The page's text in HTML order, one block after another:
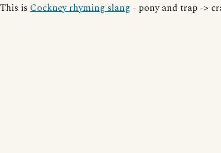
This is Cockney rhyming slang - pony and trap ->